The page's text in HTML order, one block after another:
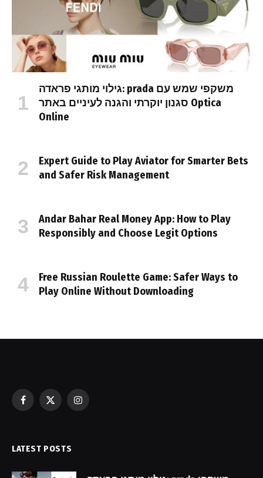
גילוי מותגי פראדה: prada משקפי שמש עם
סגנון יוקרתי והגנה לעיניים באתר Optica
Online
Expert Guide to Play Aviator for Smarter Bets
and Safer Risk Management
Andar Bahar Real Money App: How to Play
Responsibly and Choose Legit Options
Free Russian Roulette Game: Safer Ways to
Play Online Without Downloading
Facebook
X
Instagram
LATEST POSTS